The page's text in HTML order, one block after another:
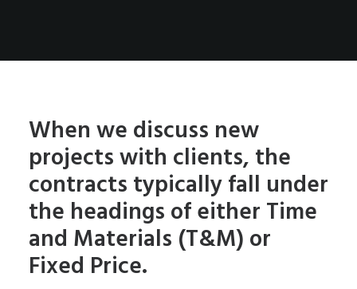
When we discuss new
projects with clients, the
contracts typically fall under
the headings of either Time
and Materials (T&M) or
Fixed Price.